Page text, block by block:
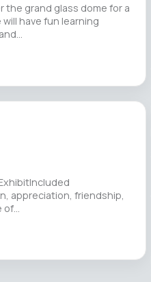
the grand glass dome for a
have fun learning
appreciation, friendship,
of…